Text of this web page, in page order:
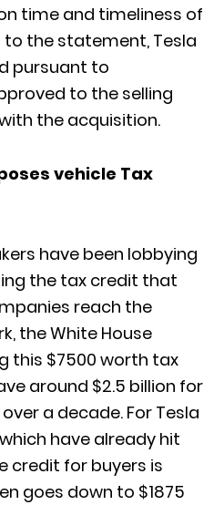
time and timeliness of
to the statement, Tesla
pursuant to
to the selling
the acquisition.
vehicle Tax
have been lobbying
the tax credit that
reach the
the White House
this $7500 worth tax
around $2.5 billion for
a decade. For Tesla
have already hit
credit for buyers is
goes down to $1875